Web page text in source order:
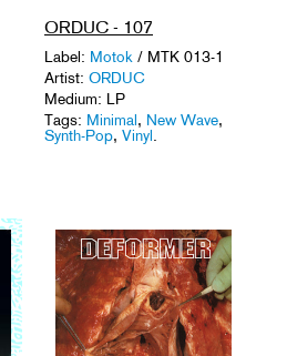
ORDUC - 107
Label: Motok / MTK 013-1
Artist: ORDUC
Medium: LP
Tags: Minimal, New Wave,
Synth-Pop, Vinyl